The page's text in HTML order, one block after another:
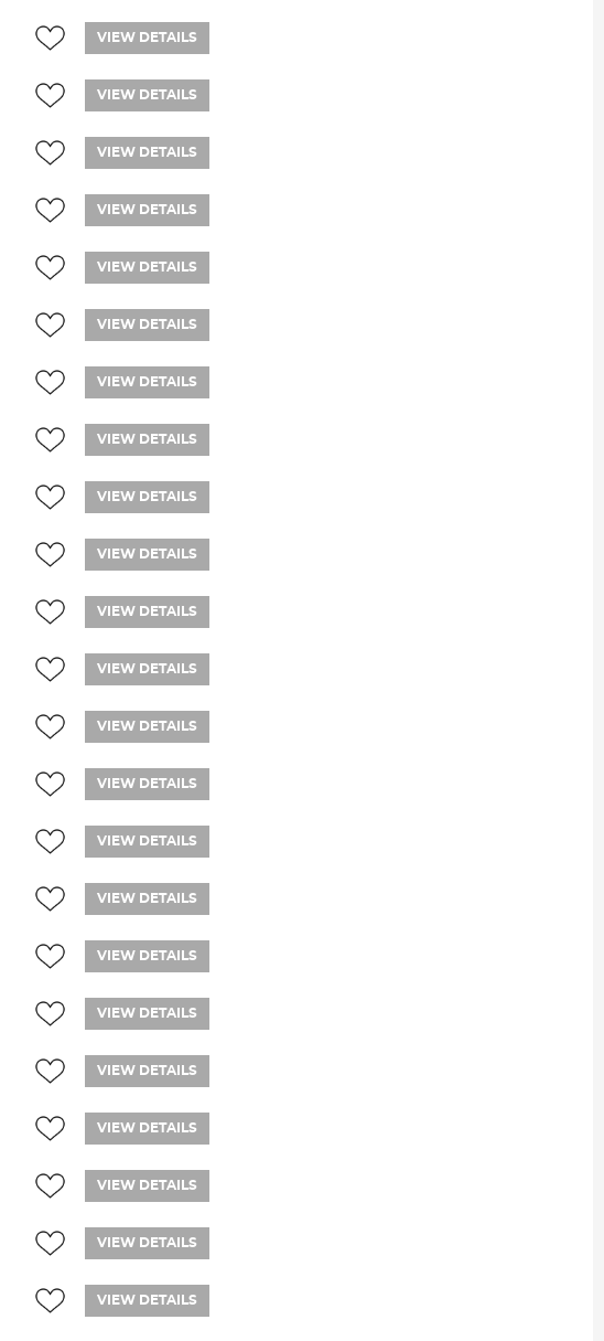
VIEW DETAILS
VIEW DETAILS
VIEW DETAILS
VIEW DETAILS
VIEW DETAILS
VIEW DETAILS
VIEW DETAILS
VIEW DETAILS
VIEW DETAILS
VIEW DETAILS
VIEW DETAILS
VIEW DETAILS
VIEW DETAILS
VIEW DETAILS
VIEW DETAILS
VIEW DETAILS
VIEW DETAILS
VIEW DETAILS
VIEW DETAILS
VIEW DETAILS
VIEW DETAILS
VIEW DETAILS
VIEW DETAILS